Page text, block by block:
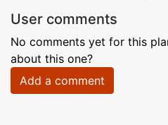
User comments
No comments yet for this
about this one?
Add a comment